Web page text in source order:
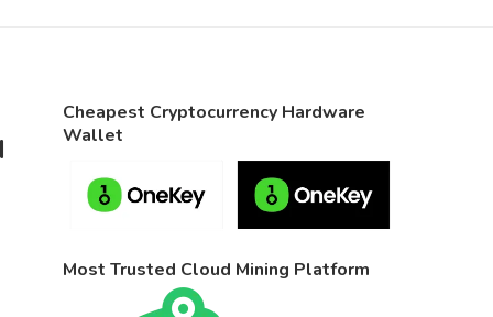
Cheapest Cryptocurrency Hardware
Wallet
Most Trusted Cloud Mining Platform